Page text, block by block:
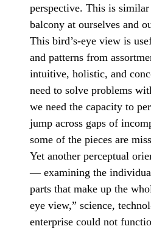
perspective. This is
balcony at ourselves and
This bird’s-eye view is
and patterns from
intuitive, holistic, and
need to solve problems
we need the capacity to
jump across gaps of
some of the pieces are
Yet another perceptual
— examining the
parts that make up the
eye view,” science,
enterprise could not